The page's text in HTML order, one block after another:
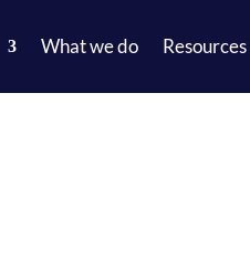
What we do Resources